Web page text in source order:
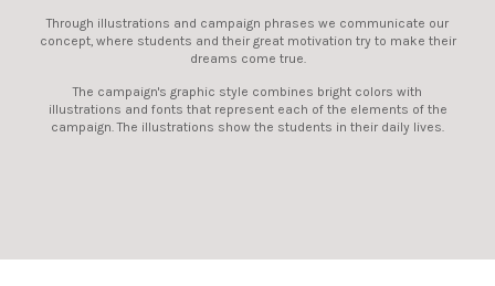
Through illustrations and campaign phrases we communicate our
concept, where students and their great motivation try to make their
dreams come true.
The campaign's graphic style combines bright colors with
illustrations and fonts that represent each of the elements of the
campaign. The illustrations show the students in their daily lives.